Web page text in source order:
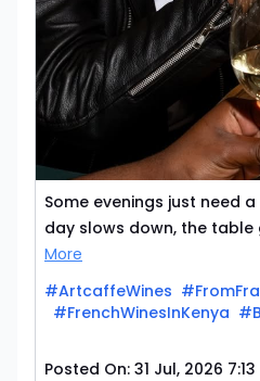
Some evenings just need
day slows down, the table
More
#ArtcaffeWines
#FrenchWinesInKenya
Posted On: 31 Jul, 2026 7:13